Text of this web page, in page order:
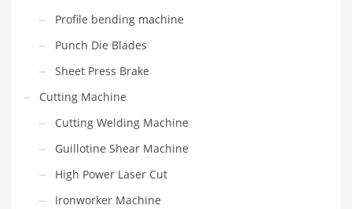
Profile bending machine
Punch Die Blades
Sheet Press Brake
Cutting Machine
Cutting Welding Machine
Guillotine Shear Machine
High Power Laser Cut
Ironworker Machine